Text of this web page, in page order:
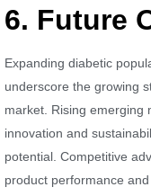
6. Future
Expanding diabetic
underscore the growing
market. Rising emerging
innovation and
potential. Competitive
product performance